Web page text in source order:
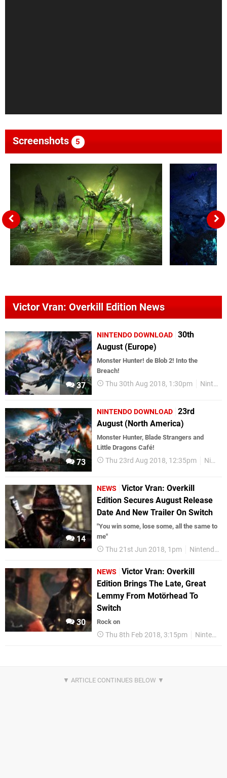
Screenshots 5
Victor Vran: Overkill Edition News
37
NINTENDO DOWNLOAD 30th
August (Europe)
Monster Hunter! de Blob 2! Into the
Breach!
Thu 30th Aug 2018, 1:30pm Nintendo Download
73
NINTENDO DOWNLOAD 23rd
August (North America)
Monster Hunter, Blade Strangers and
Little Dragons Café!
Thu 23rd Aug 2018, 12:35pm Nintendo Download
14
NEWS
Victor Vran: Overkill
Edition Secures August Release
Date And New Trailer On Switch
"You win some, lose some, all the same to
me"
Thu 21st Jun 2018, 1pm Nintendo Switch
30
NEWS
Victor Vran: Overkill
Edition Brings The Late, Great
Lemmy From Motörhead To
Switch
Rock on
Thu 8th Feb 2018, 3:15pm Nintendo Switch